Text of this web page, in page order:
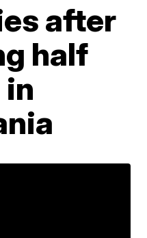
after
half